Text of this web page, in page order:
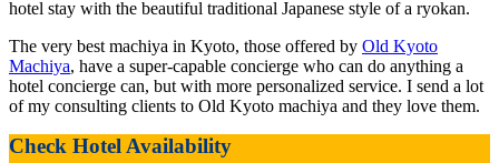
hotel stay with the beautiful traditional Japanese style of a ryokan.
The very best machiya in Kyoto, those offered by Old Kyoto
Machiya, have a super-capable concierge who can do anything a
hotel concierge can, but with more personalized service. I send a lot
of my consulting clients to Old Kyoto machiya and they love them.
Check Hotel Availability